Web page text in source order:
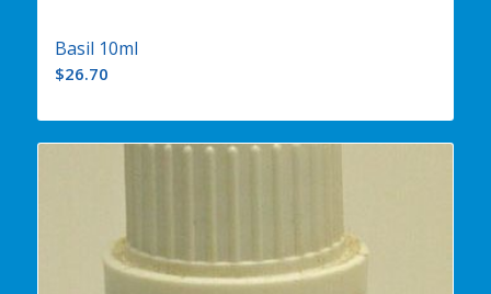
Basil 10ml
$26.70